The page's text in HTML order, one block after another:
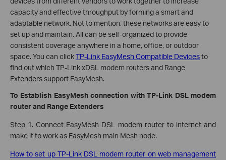
capacity and effective throughput by forming a smart and
adaptable network. Not to mention, these networks are easy to
set up and maintain. All can be self-organized to provide
consistent coverage anywhere in a home, office, or outdoor
space.You can clickTP-Link EasyMesh Compatible Devicesto
find out which TP-Link xDSL modem routers and Range
Extenders support EasyMesh.
To Establish EasyMesh connection with TP-Link DSL modem
router and Range Extenders
Step 1. Connect EasyMesh DSL modem router to internet and
make it to work as EasyMesh main Mesh node.
How to set up TP-Link DSL modem router on web management